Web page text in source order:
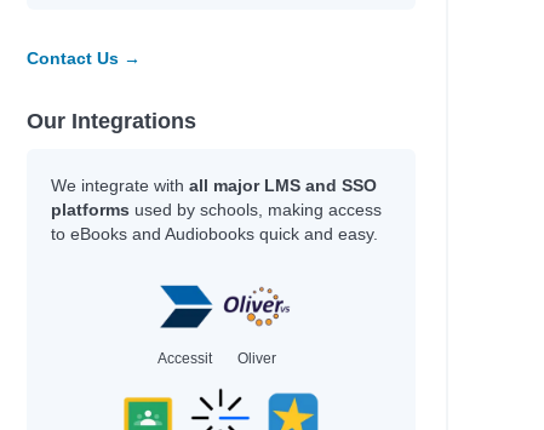
Contact Us →
Our Integrations
We integrate with all major LMS and SSO
platforms used by schools, making access
to eBooks and Audiobooks quick and easy.
Accessit Oliver